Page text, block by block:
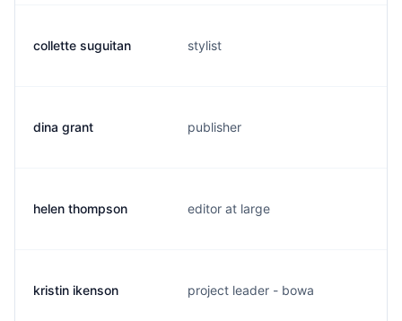
collette suguitan stylist
dina grant publisher
helen thompson editor at large
kristin ikenson project leader - bowa